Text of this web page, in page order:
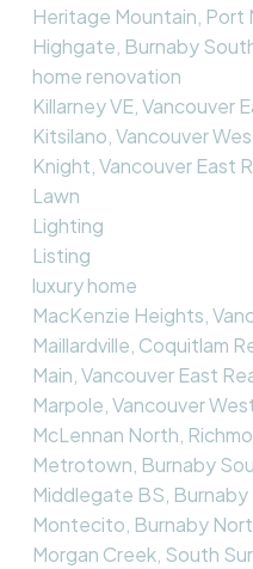
Heritage Mountain, Port
Highgate, Burnaby
home renovation
Killarney VE, Vancouver
Kitsilano, Vancouver
Knight, Vancouver East
Lawn
Lighting
Listing
luxury home
MacKenzie Heights,
Maillardville, Coquitlam
Main, Vancouver East
Marpole, Vancouver
McLennan North,
Metrotown, Burnaby
Middlegate BS,
Montecito, Burnaby
Morgan Creek, South